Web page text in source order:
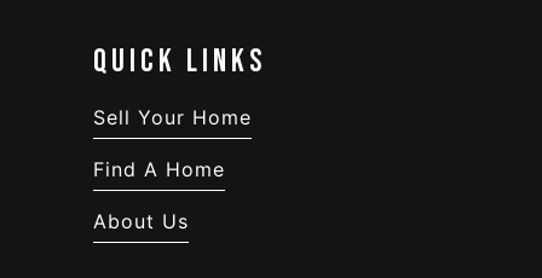
QUICK LINKS
Sell Your Home
Find A Home
About Us